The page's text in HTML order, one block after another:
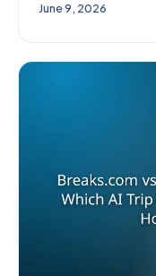
June 9, 2026